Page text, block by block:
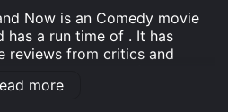
Now is an Comedy movie
has a run time of . It has
reviews from critics and
more